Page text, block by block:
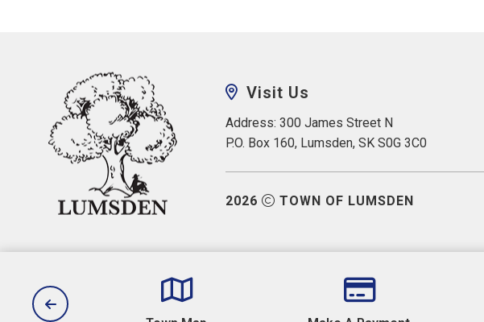
Visit Us
Address: 300 James Street N
P.O. Box 160, Lumsden, SK S0G 3C0
2026 TOWN OF LUMSDEN